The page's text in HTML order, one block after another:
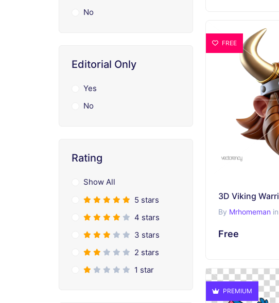
No
Editorial Only
Yes
No
Rating
Show All
5 stars
4 stars
3 stars
2 stars
1 star
FREE
By Mrhomeman in
Free
PREMIUM